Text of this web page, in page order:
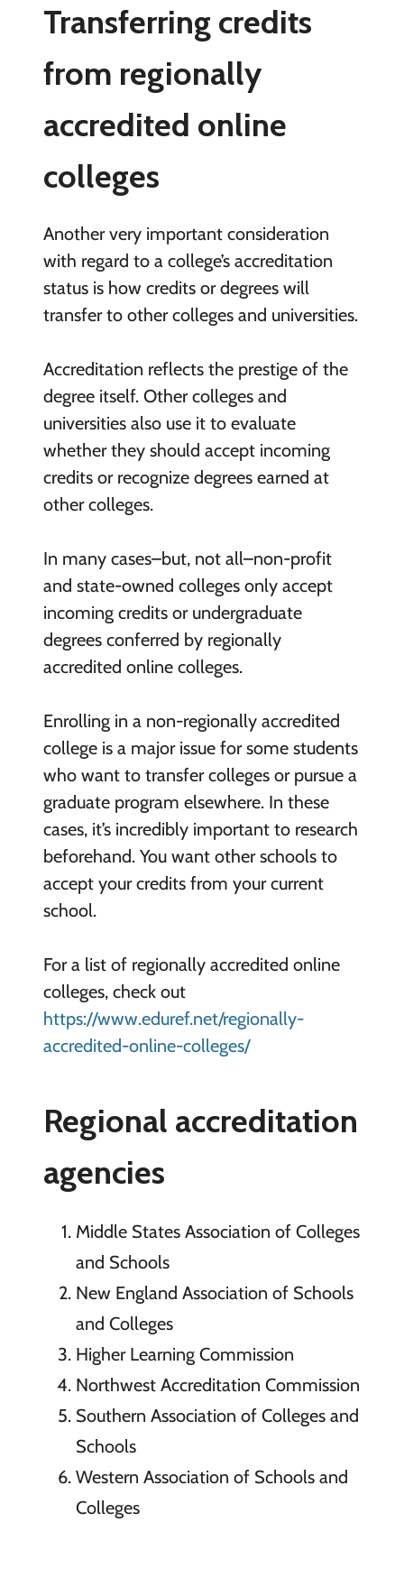
Transferring credits
from regionally
accredited online
colleges
Another very important consideration
with regard to a college’s accreditation
status is how credits or degrees will
transfer to other colleges and universities.
Accreditation reflects the prestige of the
degree itself. Other colleges and
universities also use it to evaluate
whether they should accept incoming
credits or recognize degrees earned at
other colleges.
In many cases–but, not all–non-profit
and state-owned colleges only accept
incoming credits or undergraduate
degrees conferred by regionally
accredited online colleges.
Enrolling in a non-regionally accredited
college is a major issue for some students
who want to transfer colleges or pursue a
graduate program elsewhere. In these
cases, it’s incredibly important to research
beforehand. You want other schools to
accept your credits from your current
school.
For a list of regionally accredited online
colleges, check out
https://www.eduref.net/regionally-
accredited-online-colleges/
Regional accreditation
agencies
Middle States Association of Colleges
and Schools
New England Association of Schools
and Colleges
Higher Learning Commission
Northwest Accreditation Commission
Southern Association of Colleges and
Schools
Western Association of Schools and
Colleges